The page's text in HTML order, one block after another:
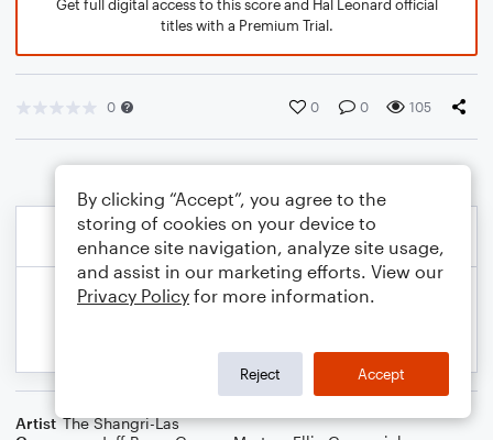
Get full digital access to this score and Hal Leonard official
titles with a Premium Trial.
0 0 0 105
Artist The Shangri-Las
By clicking “Accept”, you agree to the
storing of cookies on your device to
enhance site navigation, analyze site usage,
and assist in our marketing efforts. View our
Privacy Policy for more information.
Reject Accept